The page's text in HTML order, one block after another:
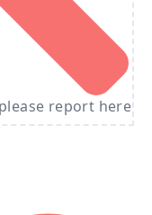
report here